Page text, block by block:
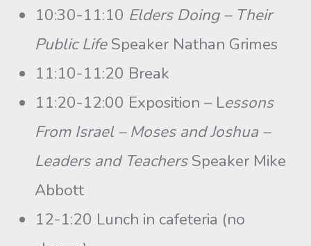
10:30-11:10 Elders Doing – Their
Public LifeSpeaker Nathan Grimes
11:10-11:20 Break
11:20-12:00 Exposition – Lessons
From Israel – Moses and Joshua –
Leaders and TeachersSpeaker Mike
Abbott
12-1:20 Lunch in cafeteria (no